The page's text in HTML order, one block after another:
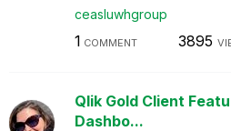
ceasluwhgroup
1 COMMENT 3895
Qlik Gold Client
Dashbo...